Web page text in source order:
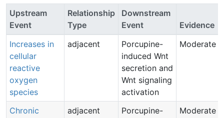
Upstream
Event
Relationship
Type
Downstream
Event
Evidence
Increases in
cellular
reactive
oxygen
species
adjacent
Porcupine-
induced Wnt
secretion and
Wnt signaling
activation
Moderate
Chronic
adjacent
Porcupine-
Moderate